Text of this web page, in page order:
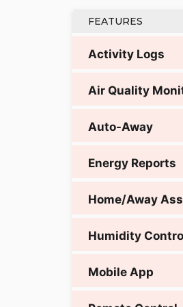
FEATURES